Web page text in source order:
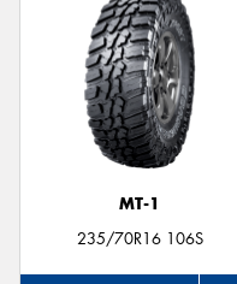
MT-1
235/70R16 106S